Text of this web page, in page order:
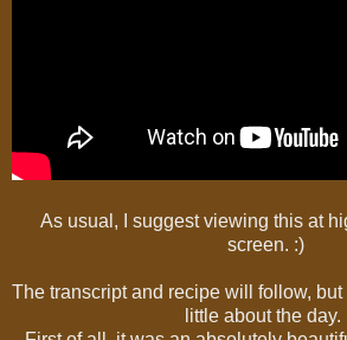
As usual, I suggest viewing this at
screen. :)
The transcript and recipe will follow,
little about the day.